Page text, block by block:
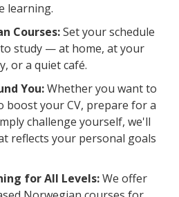
learning.
Courses:Set your schedule
study — at home, at your
or a quiet café.
You:Whether you want to
boost your CV, prepare for a
challenge yourself, we'll
reflects your personal goals
for All Levels:We offer